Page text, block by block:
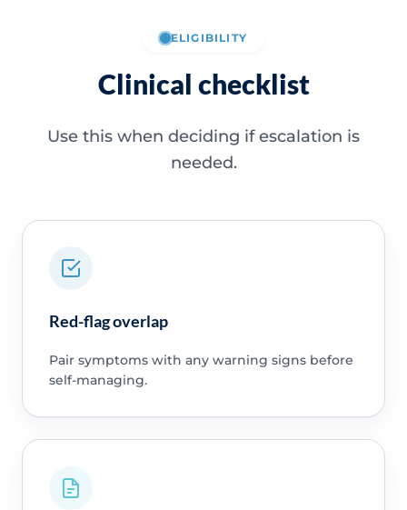
ELIGIBILITY
Clinical checklist
Use this when deciding if escalation is
needed.
Red-flag overlap
Pair symptoms with any warning signs before
self-managing.